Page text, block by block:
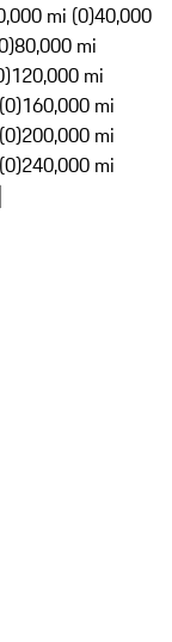
mi (0)40,000
80,000 mi
120,000 mi
160,000 mi
200,000 mi
240,000 mi